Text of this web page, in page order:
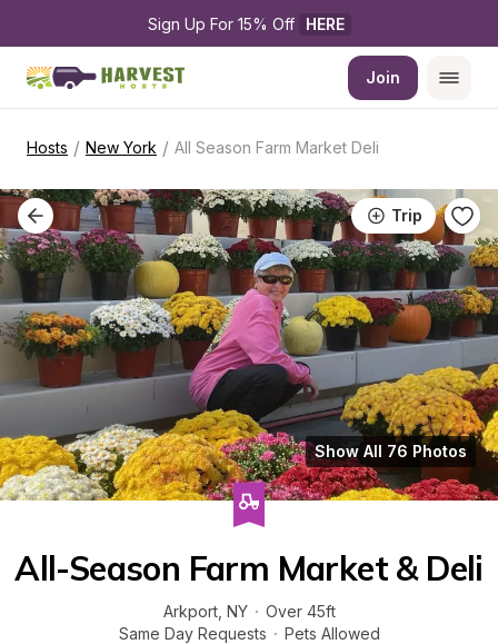
Sign Up For 15% Off HERE
Join
Hosts / New York / All Season Farm Market Deli
Trip
Show All 76 Photos
All-Season Farm Market & Deli
Arkport, NY · Over 45ft
Same Day Requests · Pets Allowed